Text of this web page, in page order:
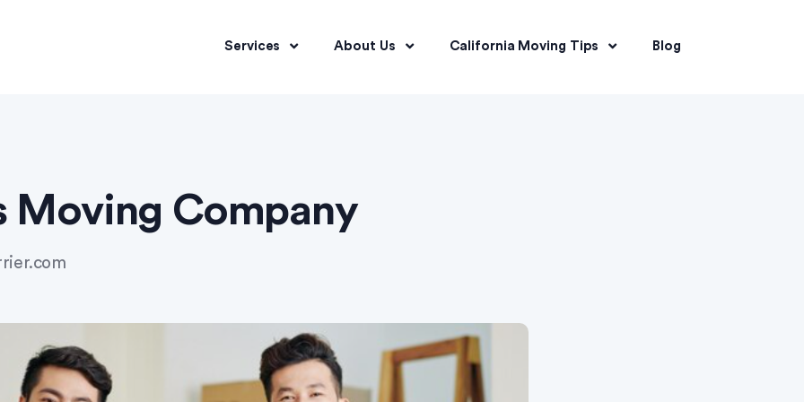
Services About Us California Moving Tips Blog
Moving Company